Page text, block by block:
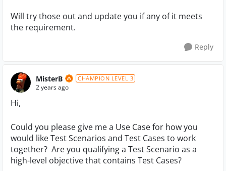
Will try those out and update you if any of it meets
the requirement.
Reply
MisterB CHAMPION LEVEL 3
2 years ago
Hi,
Could you please give me a Use Case for how you
would like Test Scenarios and Test Cases to work
together? Are you qualifying a Test Scenario as a
high-level objective that contains Test Cases?